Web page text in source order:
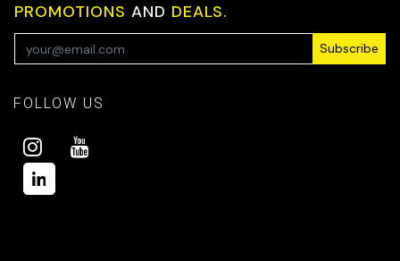
PROMOTIONS AND DEALS.
Subscribe
FOLLOW US